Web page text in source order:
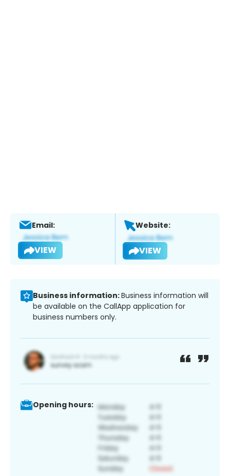
Email:
VIEW
Website:
VIEW
Business information:Business information will
be available on the CallApp application for
business numbers only.
Opening hours: